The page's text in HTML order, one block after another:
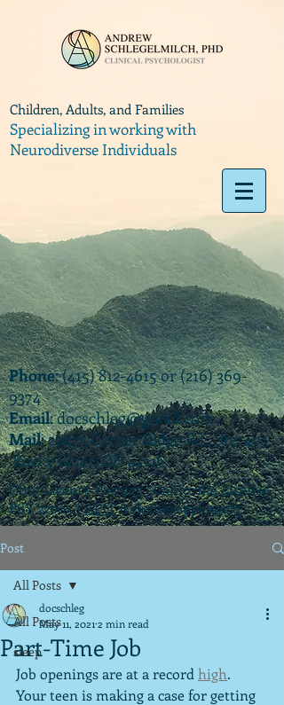
Children, Adults, and Families
Specializing in working with
Neurodiverse Individuals
Phone:(415) 812-4615or(216) 369-
9374
Email:docschleg@gmail.com
Mail: 20575 Center Ridge Rd., Ste. 405
Rocky River, OH 44116
Ohio License P.07925 | California License
PSY 22003 |APIT(teletherapy) #9173
Post
All Posts
sleep
All Posts
Part-Time Job
docschleg
May 11, 2021 2 min read
Job openings are at a record high.
Your teen is making a case for getting